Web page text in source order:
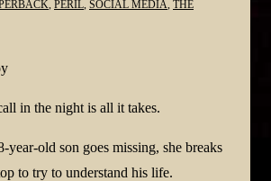
, PERIL, SOCIAL MEDIA, THE
in the night is all it takes.
year-old son goes missing, she breaks
to try to understand his life.